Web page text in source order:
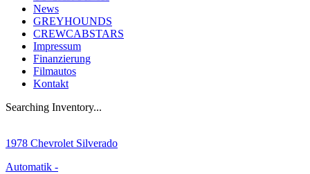
News
GREYHOUNDS
CREWCABSTARS
Impressum
Finanzierung
Filmautos
Kontakt
Searching Inventory...
1978 Chevrolet Silverado
Automatik -